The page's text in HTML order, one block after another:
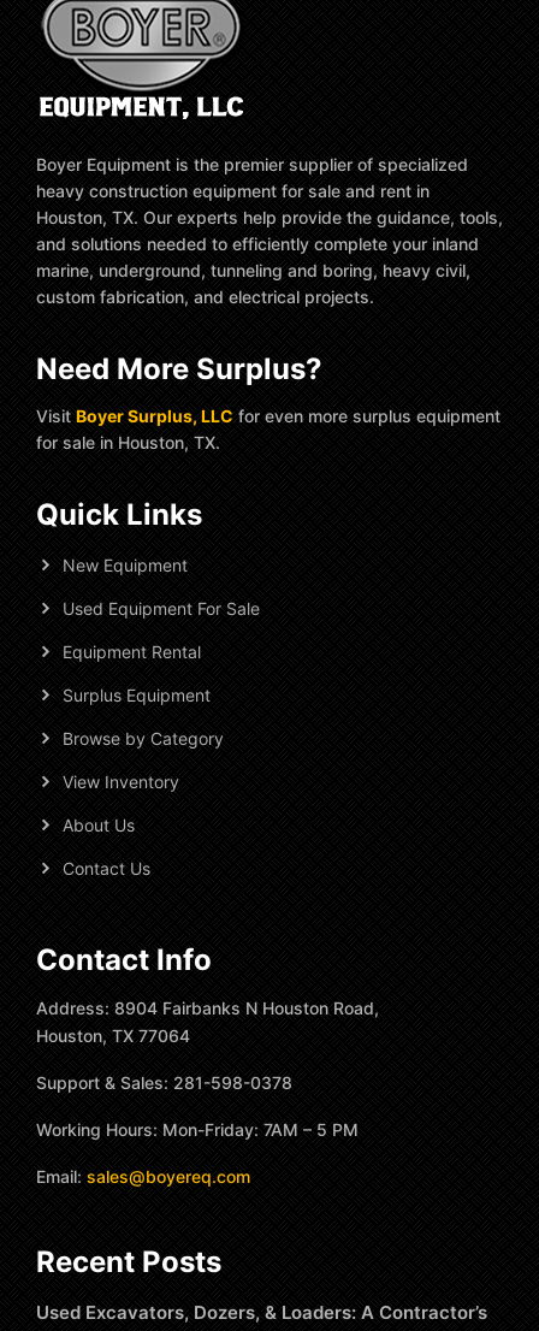
Boyer Equipment is the premier supplier of specialized
heavy construction equipment for sale and rent in
Houston, TX. Our experts help provide the guidance, tools,
and solutions needed to efficiently complete your inland
marine, underground, tunneling and boring, heavy civil,
custom fabrication, and electrical projects.
Need More Surplus?
Visit Boyer Surplus, LLC for even more surplus equipment
for sale in Houston, TX.
Quick Links
New Equipment
Used Equipment For Sale
Equipment Rental
Surplus Equipment
Browse by Category
View Inventory
About Us
Contact Us
Contact Info
Address: 8904 Fairbanks N Houston Road,
Houston, TX 77064
Support & Sales: 281-598-0378
Working Hours: Mon-Friday: 7AM – 5 PM
Email: sales@boyereq.com
Recent Posts
Used Excavators, Dozers, & Loaders: A Contractor’s